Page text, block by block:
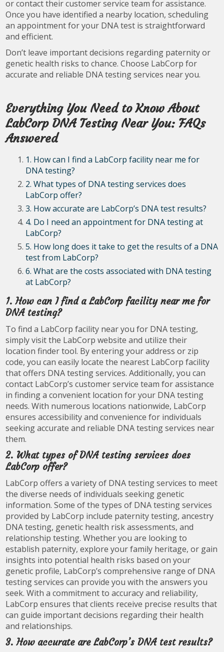
or contact their customer service team for assistance.
Once you have identified a nearby location, scheduling
an appointment for your DNA test is straightforward
and efficient.
Don’t leave important decisions regarding paternity or
genetic health risks to chance. Choose LabCorp for
accurate and reliable DNA testing services near you.
Everything You Need to Know About
LabCorp DNA Testing Near You: FAQs
Answered
1. How can I find a LabCorp facility near me for
DNA testing?
2. What types of DNA testing services does
LabCorp offer?
3. How accurate are LabCorp’s DNA test results?
4. Do I need an appointment for DNA testing at
LabCorp?
5. How long does it take to get the results of a DNA
test from LabCorp?
6. What are the costs associated with DNA testing
at LabCorp?
1. How can I find a LabCorp facility near me for
DNA testing?
To find a LabCorp facility near you for DNA testing,
simply visit the LabCorp website and utilize their
location finder tool. By entering your address or zip
code, you can easily locate the nearest LabCorp facility
that offers DNA testing services. Additionally, you can
contact LabCorp’s customer service team for assistance
in finding a convenient location for your DNA testing
needs. With numerous locations nationwide, LabCorp
ensures accessibility and convenience for individuals
seeking accurate and reliable DNA testing services near
them.
2. What types of DNA testing services does
LabCorp offer?
LabCorp offers a variety of DNA testing services to meet
the diverse needs of individuals seeking genetic
information. Some of the types of DNA testing services
provided by LabCorp include paternity testing, ancestry
DNA testing, genetic health risk assessments, and
relationship testing. Whether you are looking to
establish paternity, explore your family heritage, or gain
insights into potential health risks based on your
genetic profile, LabCorp’s comprehensive range of DNA
testing services can provide you with the answers you
seek. With a commitment to accuracy and reliability,
LabCorp ensures that clients receive precise results that
can guide important decisions regarding their health
and relationships.
3. How accurate are LabCorp’s DNA test results?